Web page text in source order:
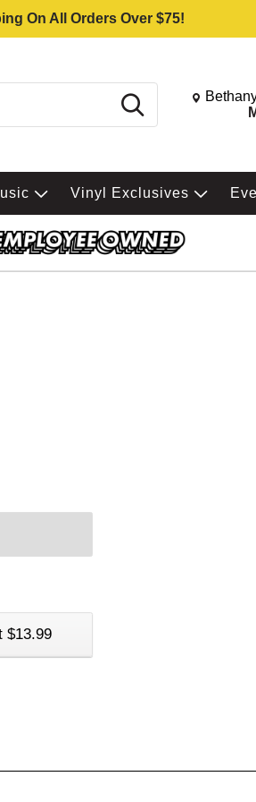
On All Orders Over $75!
Search Change
Vinyl Exclusives
$13.99